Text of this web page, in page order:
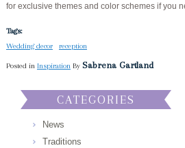
for exclusive themes and color schemes if you
Tags:
Wedding decor
reception
Posted in InspirationBy Sabrena Gartland
CATEGORIES
News
Traditions